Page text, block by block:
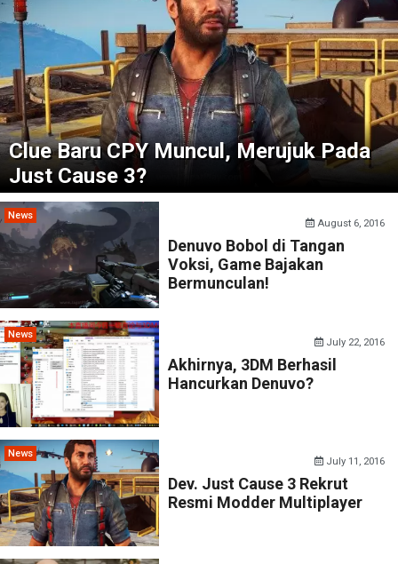
Clue Baru CPY Muncul, Merujuk Pada
Just Cause 3?
News
August 6, 2016
Denuvo Bobol di Tangan
Voksi, Game Bajakan
Bermunculan!
News
July 22, 2016
Akhirnya, 3DM Berhasil
Hancurkan Denuvo?
News
July 11, 2016
Dev. Just Cause 3 Rekrut
Resmi Modder Multiplayer